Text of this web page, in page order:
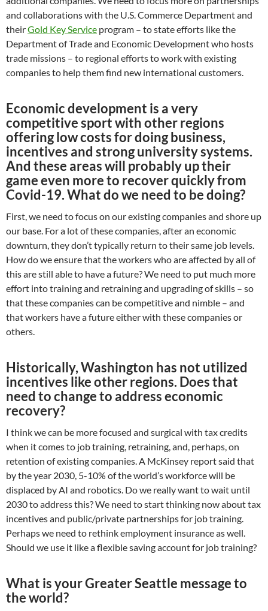
and collaborations with the U.S. Commerce Department and
theirGold Key Service program – to state efforts like the
Department of Trade and Economic Development who hosts
trade missions – to regional efforts to work with existing
companies to help them find new international customers.
Economic development is a very
competitive sport with other regions
offering low costs for doing business,
incentives and strong university systems.
And these areas will probably up their
game even more to recover quickly from
Covid-19. What do we need to be doing?
First, we need to focus on our existing companies and shore up
our base. For a lot of these companies, after an economic
downturn, they don’t typically return to their same job levels.
How do we ensure that the workers who are affected by all of
this are still able to have a future? We need to put much more
effort into training and retraining and upgrading of skills – so
that these companies can be competitive and nimble – and
that workers have a future either with these companies or
others.
Historically, Washington has not utilized
incentives like other regions. Does that
need to change to address economic
recovery?
I think we can be more focused and surgical with tax credits
when it comes to job training, retraining, and, perhaps, on
retention of existing companies. A McKinsey report said that
by the year 2030, 5-10% of the world’s workforce will be
displaced by AI and robotics. Do we really want to wait until
2030 to address this? We need to start thinking now about tax
incentives and public/private partnerships for job training.
Perhaps we need to rethink employment insurance as well.
Should we use it like a flexible saving account for job training?
What is your Greater Seattle message to
the world?